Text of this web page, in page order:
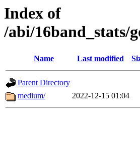
Index of
/abi/16band_stats/
Name Last modified
Parent Directory
medium/
2022-12-15 01:04